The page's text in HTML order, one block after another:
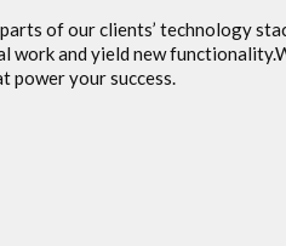
of our clients’ technology
work and yield new
power your success.